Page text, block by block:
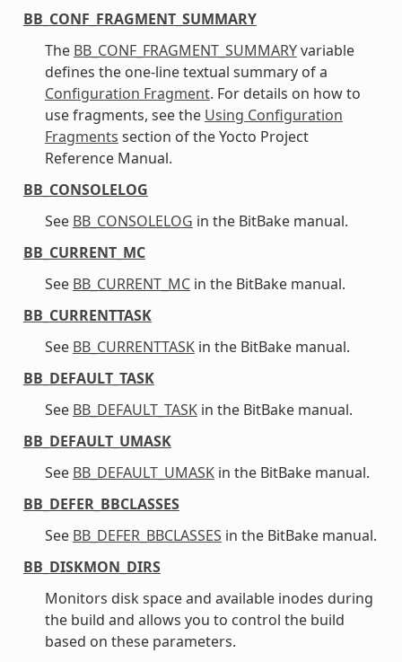
BB_CONF_FRAGMENT_SUMMARY
The BB_CONF_FRAGMENT_SUMMARYvariable
defines the one-line textual summary of a
Configuration Fragment. For details on how to
use fragments, see the Using Configuration
Fragments section of the Yocto Project
Reference Manual.
BB_CONSOLELOG
See BB_CONSOLELOG in the BitBake manual.
BB_CURRENT_MC
See BB_CURRENT_MCin the BitBake manual.
BB_CURRENTTASK
See BB_CURRENTTASKin the BitBake manual.
BB_DEFAULT_TASK
See BB_DEFAULT_TASKin the BitBake manual.
BB_DEFAULT_UMASK
See BB_DEFAULT_UMASKin the BitBake manual.
BB_DEFER_BBCLASSES
See BB_DEFER_BBCLASSES in the BitBake manual.
BB_DISKMON_DIRS
Monitors disk space and available inodes during
the build and allows you to control the build
based on these parameters.